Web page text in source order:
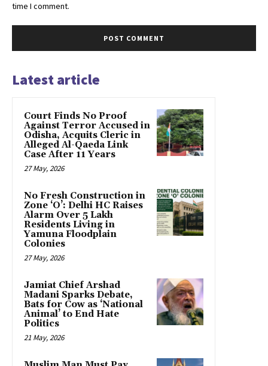
time I comment.
Latest article
Court Finds No Proof
Against Terror Accused in
Odisha, Acquits Cleric in
Alleged Al-Qaeda Link
Case After 11 Years
27 May, 2026
No Fresh Construction in
Zone ‘O’: Delhi HC Raises
Alarm Over 5 Lakh
Residents Living in
Yamuna Floodplain
Colonies
27 May, 2026
Jamiat Chief Arshad
Madani Sparks Debate,
Bats for Cow as ‘National
Animal’ to End Hate
Politics
21 May, 2026